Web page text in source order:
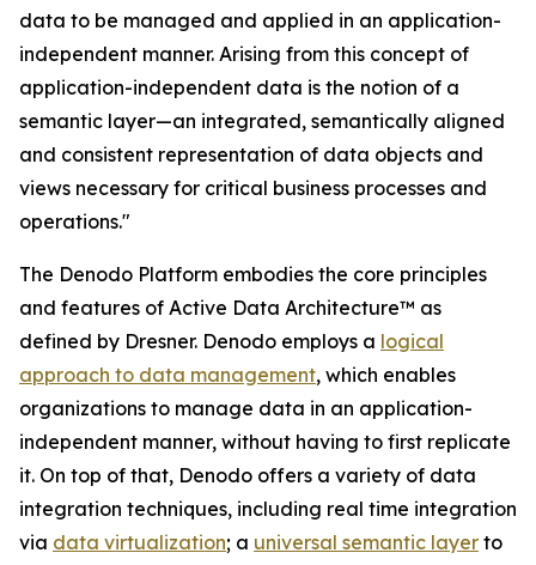
data to be managed and applied in an application-
independent manner. Arising from this concept of
application-independent data is the notion of a
semantic layer—an integrated, semantically aligned
and consistent representation of data objects and
views necessary for critical business processes and
operations."
The Denodo Platform embodies the core principles
and features of Active Data Architecture™ as
defined by Dresner. Denodo employs a logical
approach to data management, which enables
organizations to manage data in an application-
independent manner, without having to first replicate
it. On top of that, Denodo offers a variety of data
integration techniques, including real time integration
via data virtualization; a universal semantic layer to